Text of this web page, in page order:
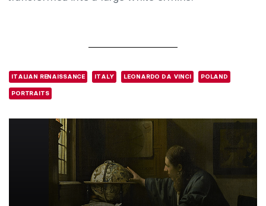
ITALIAN RENAISSANCE ITALY LEONARDO DA VINCI POLAND
PORTRAITS